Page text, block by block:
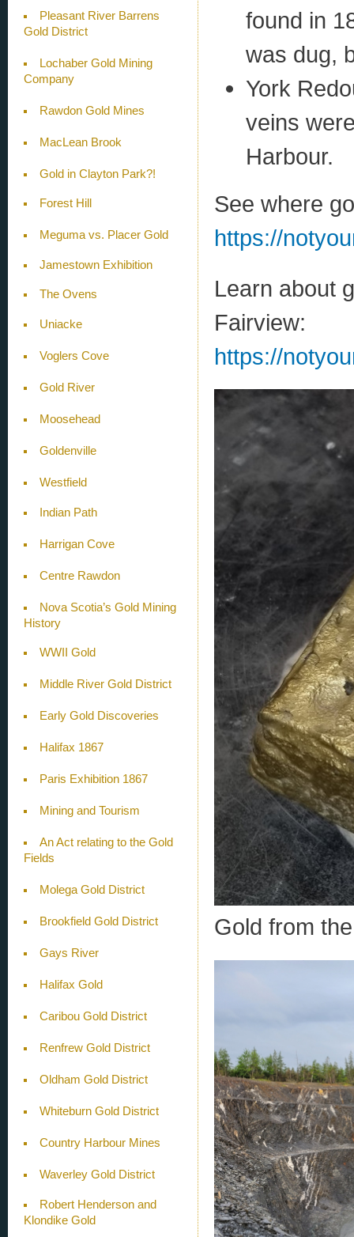
Pleasant River Barrens
Gold District
Lochaber Gold Mining
Company
Rawdon Gold Mines
MacLean Brook
Gold in Clayton Park?!
Forest Hill
Meguma vs. Placer Gold
Jamestown Exhibition
The Ovens
Uniacke
Voglers Cove
Gold River
Moosehead
Goldenville
Westfield
Indian Path
Harrigan Cove
Centre Rawdon
Nova Scotia’s Gold Mining
History
WWII Gold
Middle River Gold District
Early Gold Discoveries
Halifax 1867
Paris Exhibition 1867
Mining and Tourism
An Act relating to the Gold
Fields
Molega Gold District
Brookfield Gold District
Gays River
Halifax Gold
Caribou Gold District
Renfrew Gold District
Oldham Gold District
Whiteburn Gold District
Country Harbour Mines
Waverley Gold District
Robert Henderson and
Klondike Gold
found in
was dug,
York
veins
Harbour.
See where
https://
Learn about
Fairview:
https://
Gold from